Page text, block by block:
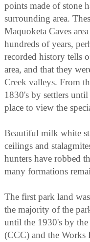
points made of stone
surrounding area.
Maquoketa Caves
hundreds of years,
recorded history tells
area, and that they
Creek valleys. From
1830's by settlers until
place to view the
Beautiful milk white
ceilings and
hunters have robbed
many formations
The first park land
the majority of the
until the 1930's by
(CCC) and the Works